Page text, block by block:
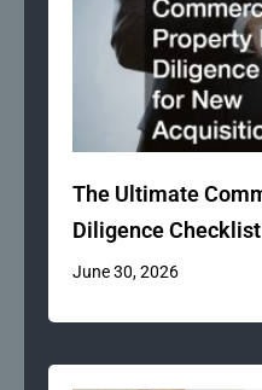
The Ultimate
Diligence
June 30, 2026